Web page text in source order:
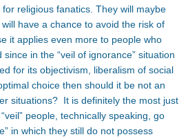
for religious fanatics. They will maybe
have a chance to avoid the risk of
it applies even more to people who
in the “veil of ignorance” situation
for its objectivism, liberalism of social
choice then should it be not an
situations? It is definitely the most just
people, technically speaking, go
in which they still do not possess